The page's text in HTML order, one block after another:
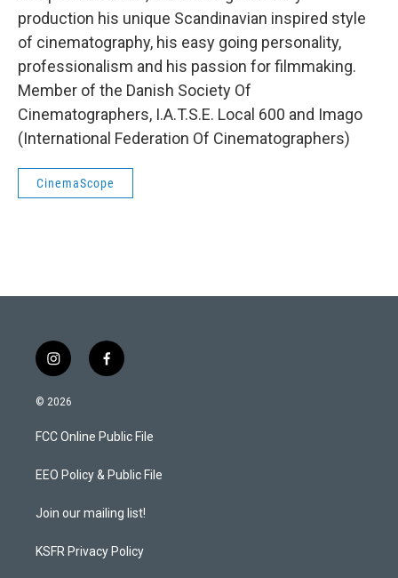
production his unique Scandinavian inspired style
of cinematography, his easy going personality,
professionalism and his passion for filmmaking.
Member of the Danish Society Of
Cinematographers, I.A.T.S.E. Local 600 and Imago
(International Federation Of Cinematographers)
CinemaScope
i
n
s
a
g
a
f
a
b
o
k
© 2026
FCC Online Public File
EEO Policy & Public File
Join our mailing list!
KSFR Privacy Policy